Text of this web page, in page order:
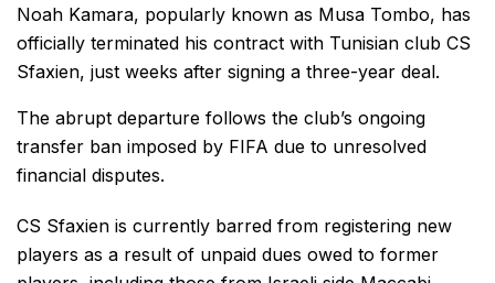
Noah Kamara, popularly known as Musa Tombo, has
officially terminated his contract with Tunisian club CS
Sfaxien, just weeks after signing a three-year deal.
The abrupt departure follows the club’s ongoing
transfer ban imposed by FIFA due to unresolved
financial disputes.
CS Sfaxien is currently barred from registering new
players as a result of unpaid dues owed to former